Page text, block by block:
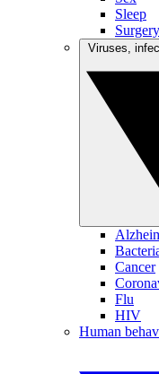
Sleep
Surgery
Cancer
Flu
HIV
Human